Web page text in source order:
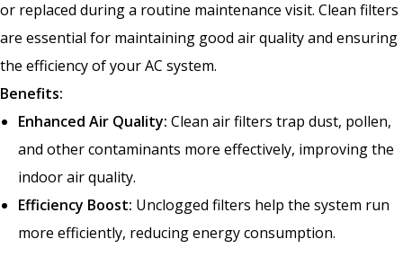
or replaced during a routine maintenance visit. Clean filters
are essential for maintaining good air quality and ensuring
the efficiency of your AC system.
Benefits:
Enhanced Air Quality: Clean air filters trap dust, pollen,
and other contaminants more effectively, improving the
indoor air quality.
Efficiency Boost: Unclogged filters help the system run
more efficiently, reducing energy consumption.